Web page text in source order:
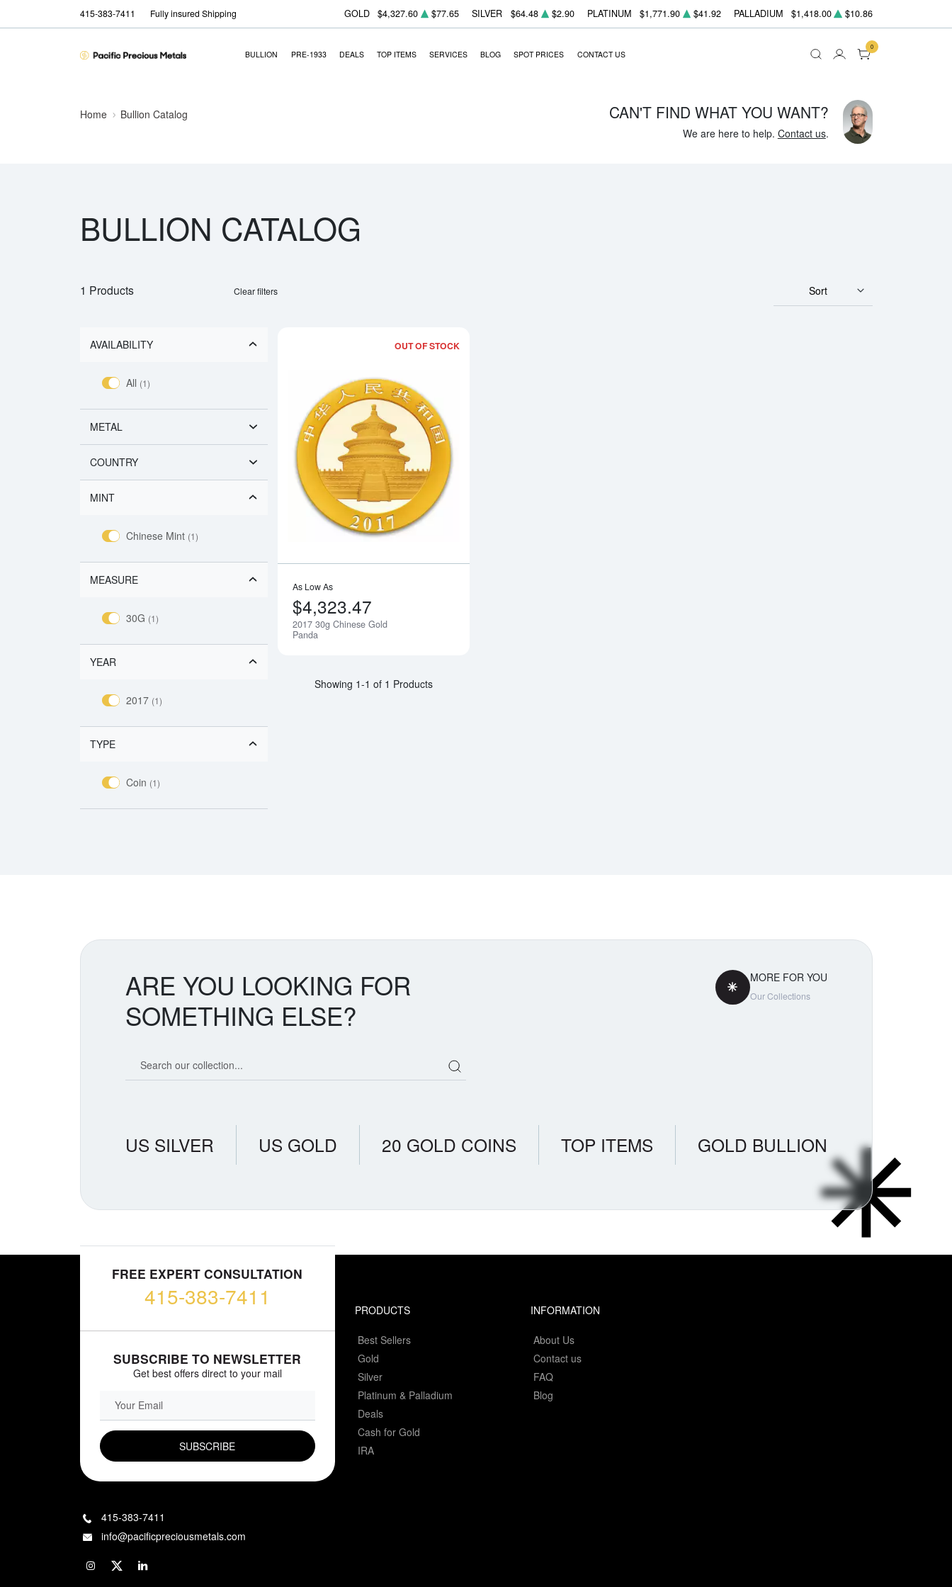
415-383-7411 Fully insured Shipping GOLD $4,327.60 $77.65 SILVER $64.48 $2.90 PLATINUM $1,771.90 $41.92 PALLADIUM $1,418.00 $10.86
BULLION PRE-1933 DEALS TOP ITEMS SERVICES BLOG SPOT PRICES CONTACT US
0
Home Bullion Catalog CAN'T FIND WHAT YOU WANT?
We are here to help. Contact us.
BULLION CATALOG
1 Products Clear filters Sort
AVAILABILITY
All (1)
METAL
COUNTRY
MINT
Chinese Mint (1)
MEASURE
30G (1)
YEAR
2017 (1)
TYPE
Coin (1)
OUT OF STOCK
As Low As
$4,323.47
2017 30g Chinese Gold
Panda
Showing 1-1 of 1 Products
ARE YOU LOOKING FOR
SOMETHING ELSE?
MORE FOR YOU
Our Collections
US SILVER US GOLD 20 GOLD COINS TOP ITEMS GOLD BULLION
FREE EXPERT CONSULTATION
415-383-7411
SUBSCRIBE TO NEWSLETTER
Get best offers direct to your mail
PRODUCTS
Best Sellers
Gold
Silver
Platinum & Palladium
Deals
Cash for Gold
IRA
INFORMATION
About Us
Contact us
FAQ
Blog
415-383-7411
info@pacificpreciousmetals.com